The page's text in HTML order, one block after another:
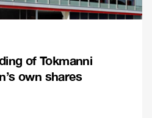
of Tokmanni
own shares